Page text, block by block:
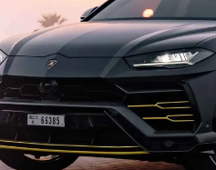
license